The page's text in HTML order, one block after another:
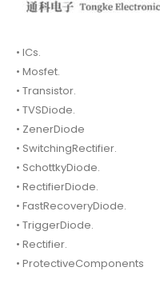
• ICs.
• Mosfet.
• Transistor.
• TVSDiode.
• ZenerDiode
• SwitchingRectifier.
• SchottkyDiode.
• RectifierDiode.
• FastRecoveryDiode.
• TriggerDiode.
• Rectifier.
• ProtectiveComponents